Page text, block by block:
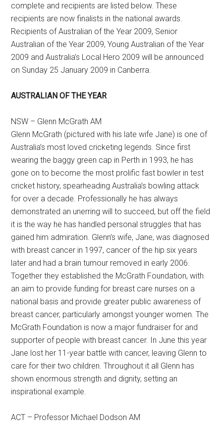
complete and recipients are listed below. These
recipients are now finalists in the national awards.
Recipients of Australian of the Year 2009, Senior
Australian of the Year 2009, Young Australian of the Year
2009 and Australia’s Local Hero 2009 will be announced
on Sunday 25 January 2009 in Canberra.
AUSTRALIAN OF THE YEAR
NSW – Glenn McGrath AM
Glenn McGrath (pictured with his late wife Jane) is one of
Australia’s most loved cricketing legends. Since first
wearing the baggy green cap in Perth in 1993, he has
gone on to become the most prolific fast bowler in test
cricket history, spearheading Australia’s bowling attack
for over a decade. Professionally he has always
demonstrated an unerring will to succeed, but off the field
it is the way he has handled personal struggles that has
gained him admiration. Glenn’s wife, Jane, was diagnosed
with breast cancer in 1997, cancer of the hip six years
later and had a brain tumour removed in early 2006.
Together they established the McGrath Foundation, with
an aim to provide funding for breast care nurses on a
national basis and provide greater public awareness of
breast cancer, particularly amongst younger women. The
McGrath Foundation is now a major fundraiser for and
supporter of people with breast cancer. In June this year
Jane lost her 11-year battle with cancer, leaving Glenn to
care for their two children. Throughout it all Glenn has
shown enormous strength and dignity, setting an
inspirational example.
ACT – Professor Michael Dodson AM